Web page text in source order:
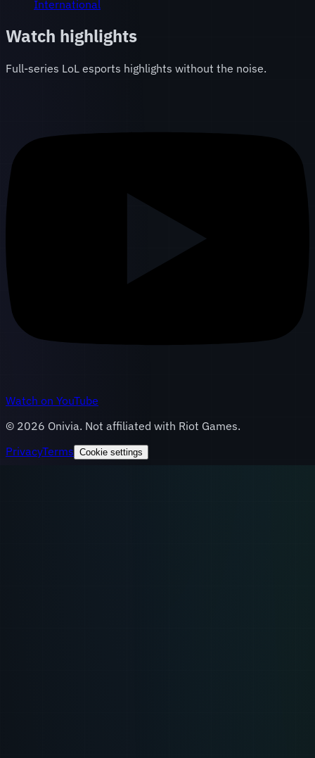
International
Watch highlights
Full-series LoL esports highlights without the noise.
Watch on YouTube
© 2026 Onivia. Not affiliated with Riot Games.
PrivacyTerms Cookie settings